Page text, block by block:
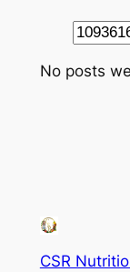
Search
No posts
CSR